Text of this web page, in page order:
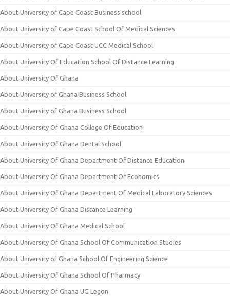
About University of Cape Coast Business school
About University of Cape Coast School Of Medical Sciences
About University of Cape Coast UCC Medical School
About University Of Education School Of Distance Learning
About University Of Ghana
About University of Ghana Business School
About University of Ghana Business School
About University Of Ghana College Of Education
About University Of Ghana Dental School
About University Of Ghana Department Of Distance Education
About University Of Ghana Department Of Economics
About University Of Ghana Department Of Medical Laboratory Sciences
About University Of Ghana Distance Learning
About University Of Ghana Medical School
About University Of Ghana School Of Communication Studies
About University of Ghana School Of Engineering Science
About University Of Ghana School Of Pharmacy
About University Of Ghana UG Legon